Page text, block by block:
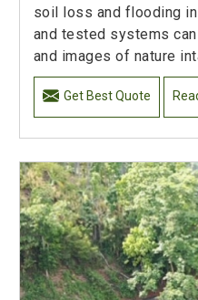
soil loss and flooding
and tested systems
and images of nature
Get Best Quote